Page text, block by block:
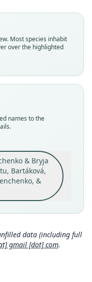
Most species inhabit
over the highlighted
names to the
& Bryja
Bartáková,
&
of the
(13°15'N 38°13'
Close
data (including full
gmail [dot] com.